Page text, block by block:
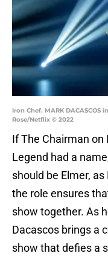
Iron Chef. MARK DACASCOS
Rose/Netflix © 2022
If The Chairman on
Legend had a
should be Elmer,
the role ensures
show together. As
Dacascos brings a
show that defies a